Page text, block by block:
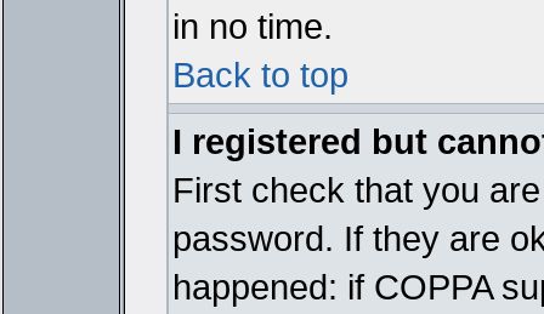
in no time.
Back to top
I registered but
First check that you
password. If they are
happened: if COPPA